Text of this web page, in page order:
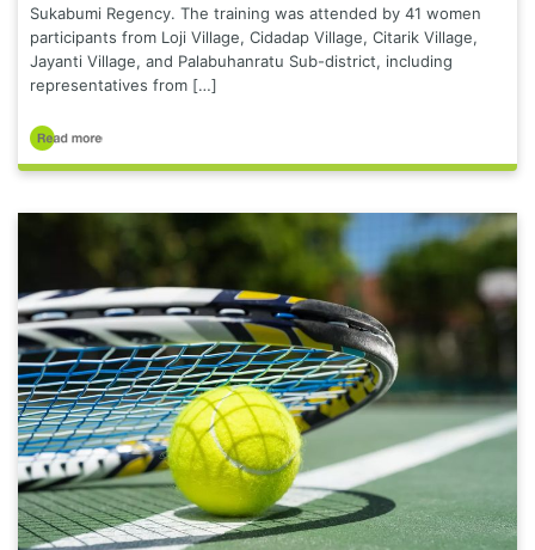
Sukabumi Regency. The training was attended by 41 women
participants from Loji Village, Cidadap Village, Citarik Village,
Jayanti Village, and Palabuhanratu Sub-district, including
representatives from […]